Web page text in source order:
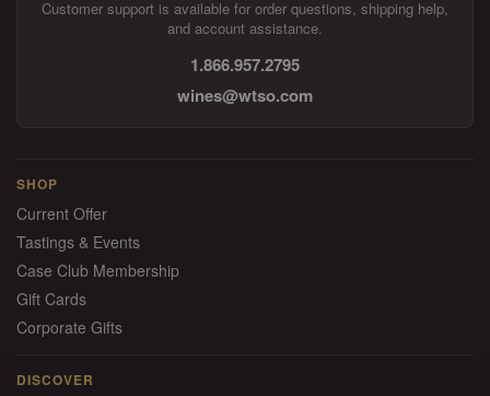
Customer support is available for order questions, shipping help,
and account assistance.
1.866.957.2795
wines@wtso.com
SHOP
Current Offer
Tastings & Events
Case Club Membership
Gift Cards
Corporate Gifts
DISCOVER